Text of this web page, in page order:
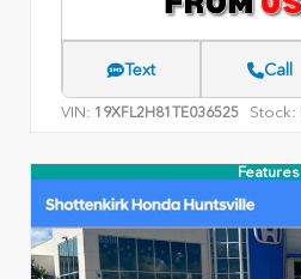
Text Call
VIN: 19XFL2H81TE036525 Stock:
Features